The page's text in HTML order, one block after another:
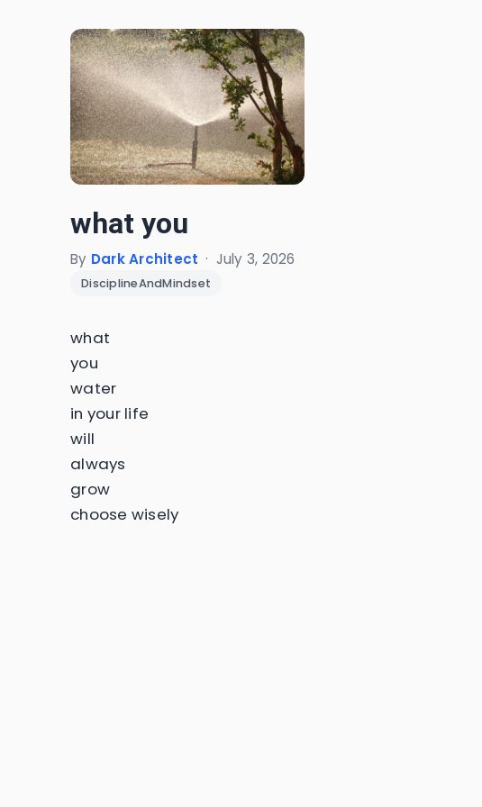
what you
By Dark Architect · July 3, 2026
DisciplineAndMindset
what
you
water
in your life
will
always
grow
choose wisely